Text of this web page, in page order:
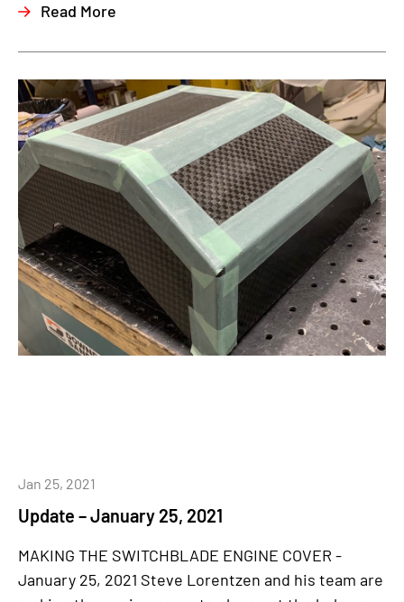
Read More
Update – January 25, 2021
Jan 25, 2021
MAKING THE SWITCHBLADE ENGINE COVER -
January 25, 2021 Steve Lorentzen and his team are